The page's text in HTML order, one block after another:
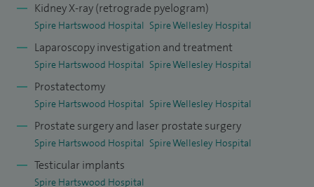
Kidney X-ray (retrograde pyelogram)
Spire Hartswood Hospital Spire Wellesley Hospital
Laparoscopy investigation and treatment
Spire Hartswood Hospital Spire Wellesley Hospital
Prostatectomy
Spire Hartswood Hospital Spire Wellesley Hospital
Prostate surgery and laser prostate surgery
Spire Hartswood Hospital Spire Wellesley Hospital
Testicular implants
Spire Hartswood Hospital